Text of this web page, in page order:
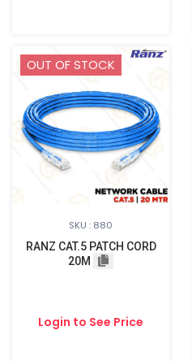
OUT OF STOCK
SKU : 880
RANZ CAT.5 PATCH CORD
20M
Login to See Price